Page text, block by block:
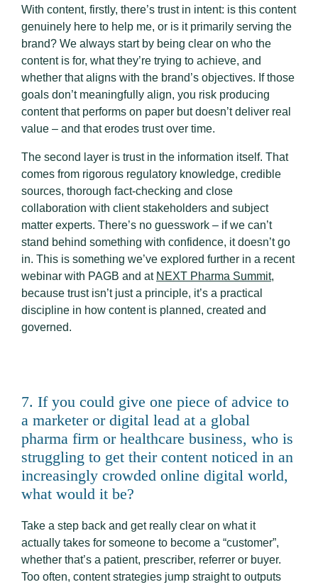
With content, firstly, there’s trust in intent: is this content
genuinely here to help me, or is it primarily serving the
brand? We always start by being clear on who the
content is for, what they’re trying to achieve, and
whether that aligns with the brand’s objectives. If those
goals don’t meaningfully align, you risk producing
content that performs on paper but doesn’t deliver real
value – and that erodes trust over time.
The second layer is trust in the information itself. That
comes from rigorous regulatory knowledge, credible
sources, thorough fact-checking and close
collaboration with client stakeholders and subject
matter experts. There’s no guesswork – if we can’t
stand behind something with confidence, it doesn’t go
in. This is something we’ve explored further in a recent
webinar with PAGB and at NEXT Pharma Summit,
because trust isn’t just a principle, it’s a practical
discipline in how content is planned, created and
governed.
7. If you could give one piece of advice to
a marketer or digital lead at a global
pharma firm or healthcare business, who is
struggling to get their content noticed in an
increasingly crowded online digital world,
what would it be?
Take a step back and get really clear on what it
actually takes for someone to become a “customer”,
whether that’s a patient, prescriber, referrer or buyer.
Too often, content strategies jump straight to outputs